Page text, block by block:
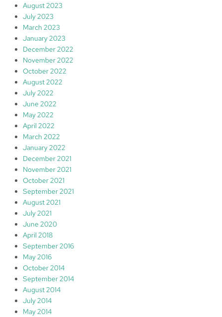
August 2023
July 2023
March 2023
January 2023
December 2022
November 2022
October 2022
August 2022
July 2022
June 2022
May 2022
April 2022
March 2022
January 2022
December 2021
November 2021
October 2021
September 2021
August 2021
July 2021
June 2020
April 2018
September 2016
May 2016
October 2014
September 2014
August 2014
July 2014
May 2014